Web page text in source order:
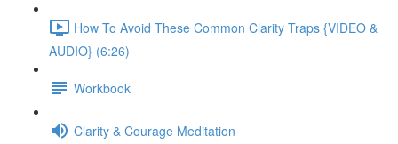
How To Avoid These Common Clarity Traps {VIDEO &
AUDIO} (6:26)
Workbook
Clarity & Courage Meditation